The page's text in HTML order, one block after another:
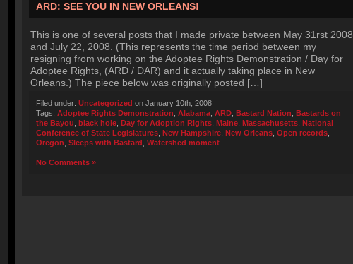
ARD: SEE YOU IN NEW ORLEANS!
This is one of several posts that I made private between May 31rst 2008
and July 22, 2008. (This represents the time period between my
resigning from working on the Adoptee Rights Demonstration / Day for
Adoptee Rights, (ARD / DAR) and it actually taking place in New
Orleans.) The piece below was originally posted […]
Filed under: Uncategorized on January 10th, 2008
Tags: Adoptee Rights Demonstration Alabama ARD Bastard Nation Bastards on
the Bayou black hole Day for Adoption Rights Maine Massachusetts National
Conference of State Legislatures New Hampshire New Orleans Open records
Oregon Sleeps with Bastard Watershed moment
No Comments »